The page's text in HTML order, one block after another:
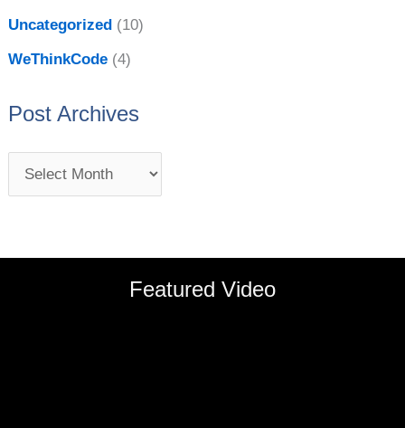
Uncategorized (10)
WeThinkCode (4)
Post Archives
Featured Video